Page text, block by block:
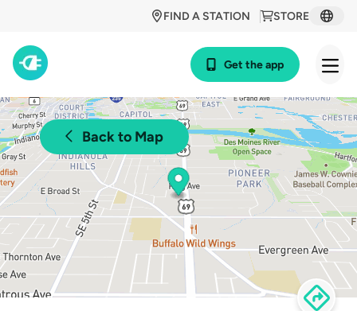
STORE
FIND A STATION
Get the app
Back to Map